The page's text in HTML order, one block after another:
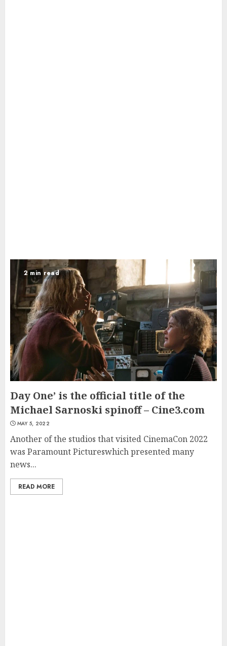
2 min read
Day One’ is the official title of the
Michael Sarnoski spinoff – Cine3.com
MAY 5, 2022
Another of the studios that visited CinemaCon 2022
was Paramount Pictureswhich presented many
news...
READ MORE